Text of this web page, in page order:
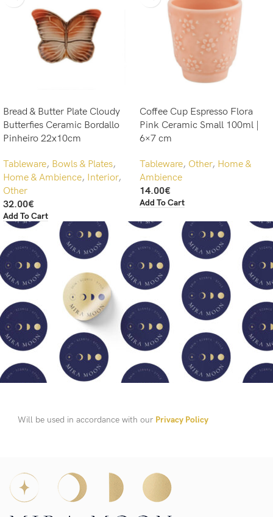
Bread & Butter Plate Cloudy
Butterfies Ceramic Bordallo
Pinheiro 22x10cm
Tableware, Bowls & Plates,
Home & Ambience, Interior,
Other
32.00€
Add To Cart
Coffee Cup Espresso Flora
Pink Ceramic Small 100ml |
6×7 cm
Tableware, Other, Home &
Ambience
14.00€
Add To Cart
Will be used in accordance with our Privacy Policy